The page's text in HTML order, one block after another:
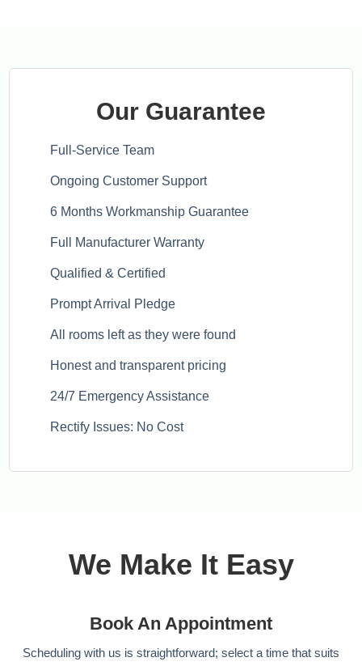
Our Guarantee
Full-Service Team
Ongoing Customer Support
6 Months Workmanship Guarantee
Full Manufacturer Warranty
Qualified & Certified
Prompt Arrival Pledge
All rooms left as they were found
Honest and transparent pricing
24/7 Emergency Assistance
Rectify Issues: No Cost
We Make It Easy
Book An Appointment
Scheduling with us is straightforward; select a time that suits